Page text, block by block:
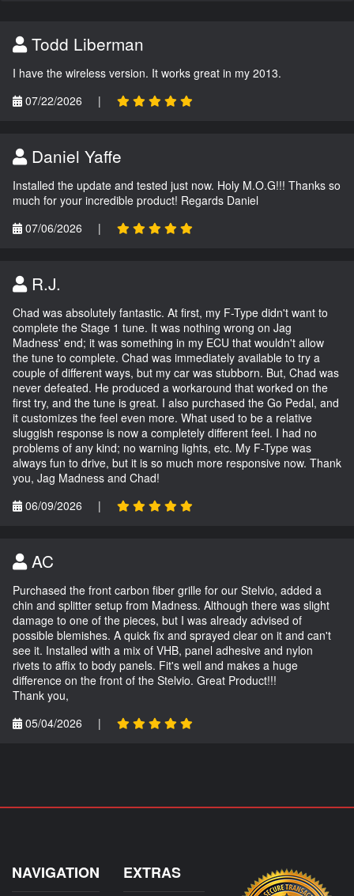
Todd Liberman
I have the wireless version. It works great in my 2013.
07/22/2026
|
Daniel Yaffe
Installed the update and tested just now. Holy M.O.G!!! Thanks so
much for your incredible product! Regards Daniel
07/06/2026
|
R.J.
Chad was absolutely fantastic. At first, my F-Type didn't want to
complete the Stage 1 tune. It was nothing wrong on Jag
Madness' end; it was something in my ECU that wouldn't allow
the tune to complete. Chad was immediately available to try a
couple of different ways, but my car was stubborn. But, Chad was
never defeated. He produced a workaround that worked on the
first try, and the tune is great. I also purchased the Go Pedal, and
it customizes the feel even more. What used to be a relative
sluggish response is now a completely different feel. I had no
problems of any kind; no warning lights, etc. My F-Type was
always fun to drive, but it is so much more responsive now. Thank
you, Jag Madness and Chad!
06/09/2026
|
AC
Purchased the front carbon fiber grille for our Stelvio, added a
chin and splitter setup from Madness. Although there was slight
damage to one of the pieces, but I was already advised of
possible blemishes. A quick fix and sprayed clear on it and can't
see it. Installed with a mix of VHB, panel adhesive and nylon
rivets to affix to body panels. Fit's well and makes a huge
difference on the front of the Stelvio. Great Product!!!
Thank you,
05/04/2026
|
NAVIGATION EXTRAS